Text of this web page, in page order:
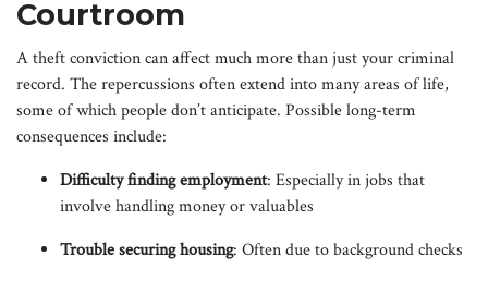
Courtroom
A theft conviction can affect much more than just your criminal
record. The repercussions often extend into many areas of life,
some of which people don’t anticipate. Possible long-term
consequences include:
Difficulty finding employment: Especially in jobs that
involve handling money or valuables
Trouble securing housing: Often due to background checks